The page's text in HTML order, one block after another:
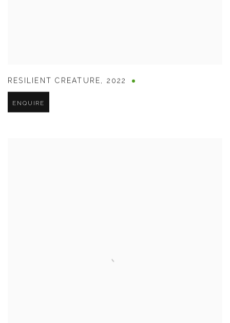
RESILIENT CREATURE, 2022
ENQUIRE